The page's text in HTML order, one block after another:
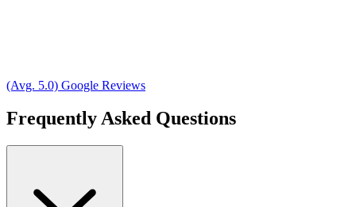
(Avg. 5.0) Google Reviews
Frequently Asked Questions